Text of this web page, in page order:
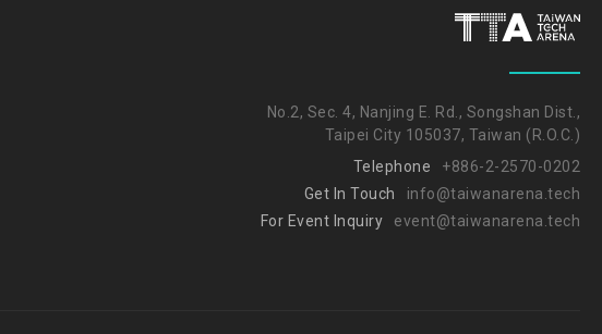
No.2, Sec. 4, Nanjing E. Rd., Songshan Dist.,
Taipei City 105037, Taiwan (R.O.C.)
Telephone
+886-2-2570-0202
Get In Touch
info@taiwanarena.tech
For Event Inquiry
event@taiwanarena.tech